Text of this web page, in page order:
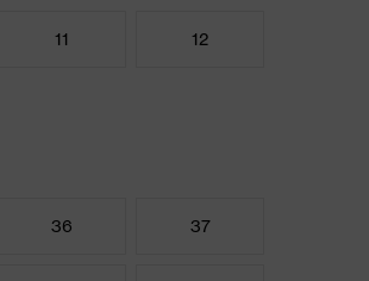
11 12
36 37